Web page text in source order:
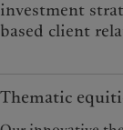
investment
based client
Thematic